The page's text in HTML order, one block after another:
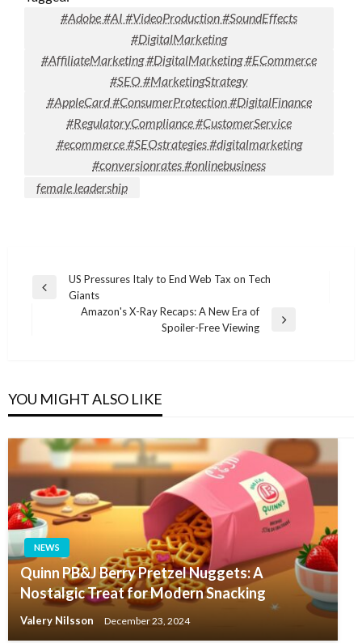
#Adobe #AI #VideoProduction #SoundEffects
#DigitalMarketing
#AffiliateMarketing #DigitalMarketing #ECommerce
#SEO #MarketingStrategy
#AppleCard #ConsumerProtection #DigitalFinance
#RegulatoryCompliance #CustomerService
#ecommerce #SEOstrategies #digitalmarketing
#conversionrates #onlinebusiness
female leadership
Post
navigation
Previous
US Pressures Italy to End Web Tax on Tech
Giants
Amazon's X-Ray Recaps: A New Era of
Spoiler-Free Viewing
YOU MIGHT ALSO LIKE
NEWS
Quinn PB&J Berry Pretzel Nuggets: A
Nostalgic Treat for Modern Snacking
Valery Nilsson December 23, 2024